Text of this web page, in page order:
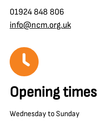
01924 848 806
info@ncm.org.uk
Opening times
Wednesday to Sunday